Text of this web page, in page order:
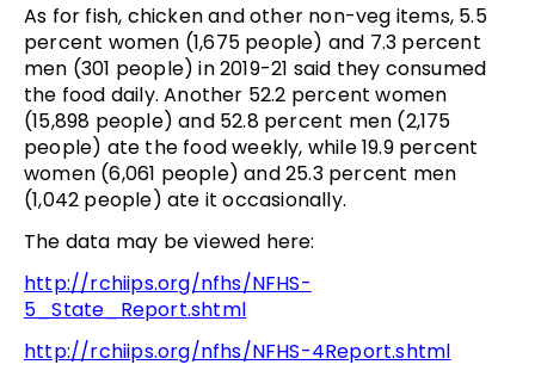
As for fish, chicken and other non-veg items, 5.5
percent women (1,675 people) and 7.3 percent
men (301 people) in 2019-21 said they consumed
the food daily. Another 52.2 percent women
(15,898 people) and 52.8 percent men (2,175
people) ate the food weekly, while 19.9 percent
women (6,061 people) and 25.3 percent men
(1,042 people) ate it occasionally.
The data may be viewed here:
http://rchiips.org/nfhs/NFHS-
5_State_Report.shtml
http://rchiips.org/nfhs/NFHS-4Report.shtml